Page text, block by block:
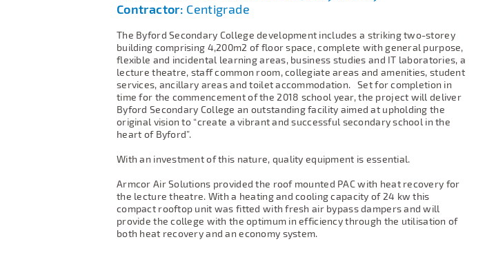
Contractor: Centigrade
The Byford Secondary College development includes a striking two-storey
building comprising 4,200m2 of floor space, complete with general purpose,
flexible and incidental learning areas, business studies and IT laboratories, a
lecture theatre, staff common room, collegiate areas and amenities, student
services, ancillary areas and toilet accommodation. Set for completion in
time for the commencement of the 2018 school year, the project will deliver
Byford Secondary College an outstanding facility aimed at upholding the
original vision to “create a vibrant and successful secondary school in the
heart of Byford”.
With an investment of this nature, quality equipment is essential.
Armcor Air Solutions provided the roof mounted PAC with heat recovery for
the lecture theatre. With a heating and cooling capacity of 24 kw this
compact rooftop unit was fitted with fresh air bypass dampers and will
provide the college with the optimum in efficiency through the utilisation of
both heat recovery and an economy system.